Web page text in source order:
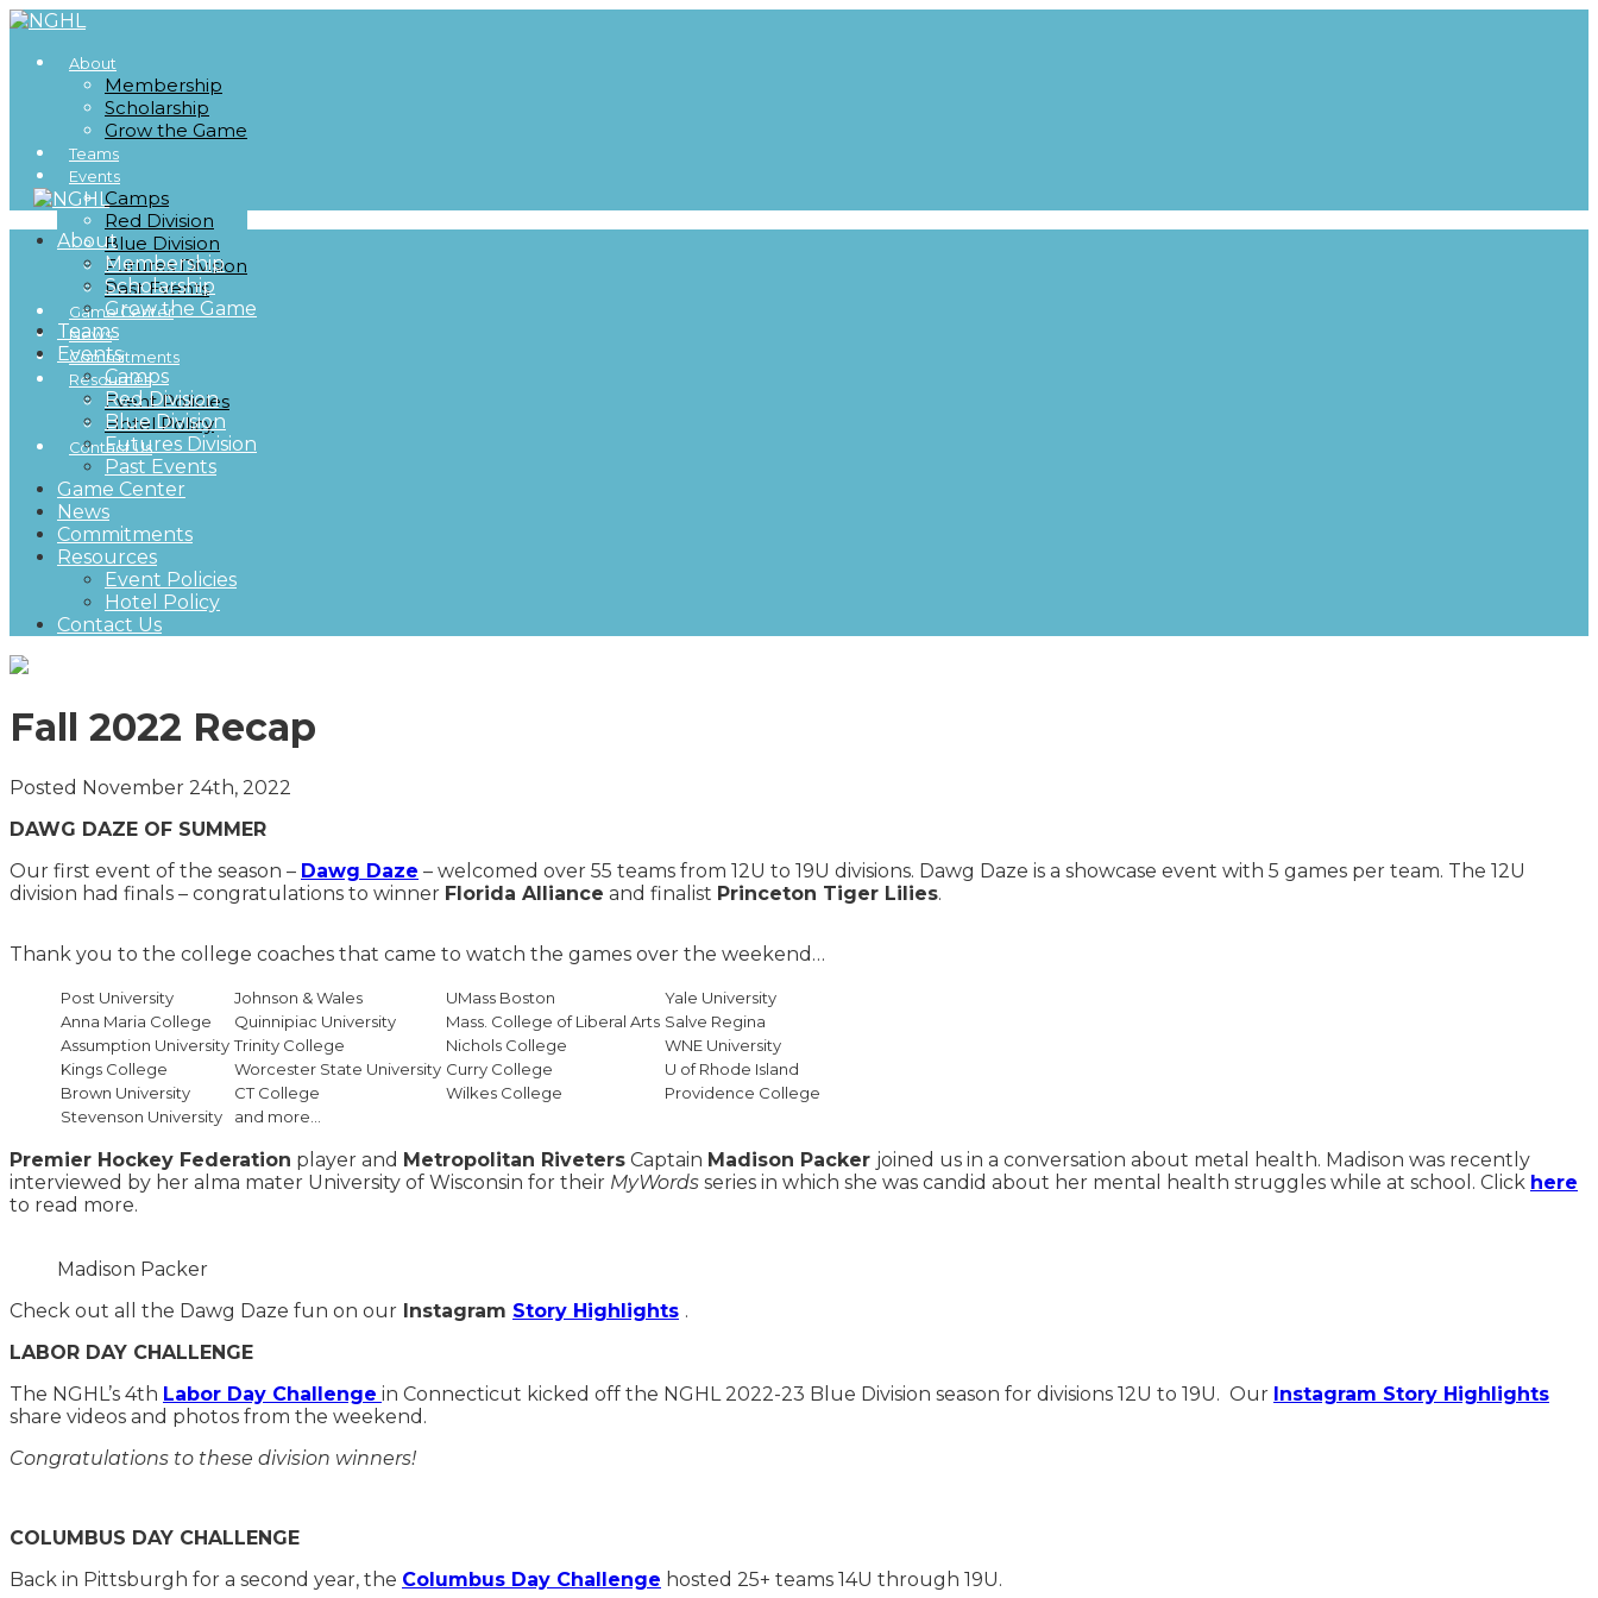
About
Membership
Scholarship
Grow the Game
Teams
Events
Camps
Red Division
Blue Division
Futures Division
Past Events
Game Center
News
Commitments
Resources
Event Policies
Hotel Policy
Contact Us
About
Membership
Scholarship
Grow the Game
Teams
Events
Camps
Red Division
Blue Division
Futures Division
Past Events
Game Center
News
Commitments
Resources
Event Policies
Hotel Policy
Contact Us
Fall 2022 Recap
Posted November 24th, 2022
DAWG DAZE OF SUMMER
Our first event of the season – Dawg Daze – welcomed over 55 teams from 12U to 19U divisions. Dawg Daze is a showcase event with 5 games per team. The 12U
division had finals – congratulations to winner Florida Alliance and finalist Princeton Tiger Lilies.
Thank you to the college coaches that came to watch the games over the weekend…
Post University Johnson & Wales UMass Boston
Yale University
Anna Maria College
Quinnipiac University Mass. College of Liberal Arts Salve Regina
Assumption University Trinity College Nichols College
WNE University
Kings College
Worcester State University Curry College
U of Rhode Island
Brown University
CT College Wilkes College
Providence College
Stevenson University
and more…
Premier Hockey Federation player and Metropolitan Riveters Captain Madison Packer joined us in a conversation about metal health. Madison was recently
interviewed by her alma mater University of Wisconsin for their MyWords series in which she was candid about her mental health struggles while at school. Click here
to read more.
Madison Packer
Check out all the Dawg Daze fun on our Instagram Story Highlights .
LABOR DAY CHALLENGE
The NGHL’s 4th Labor Day Challenge in Connecticut kicked off the NGHL 2022-23 Blue Division season for divisions 12U to 19U. Our Instagram Story Highlights
share videos and photos from the weekend.
Congratulations to these division winners!
COLUMBUS DAY CHALLENGE
Back in Pittsburgh for a second year, the Columbus Day Challenge hosted 25+ teams 14U through 19U.